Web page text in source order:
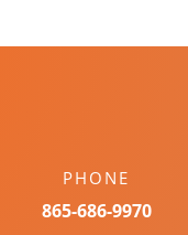
PHONE
865-686-9970